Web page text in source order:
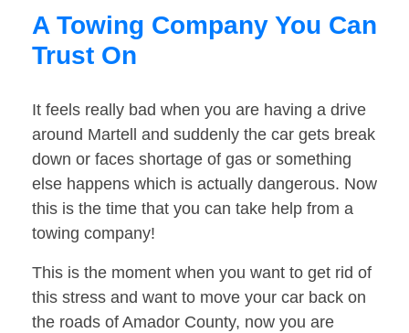
A Towing Company You Can
Trust On
It feels really bad when you are having a drive
around Martell and suddenly the car gets break
down or faces shortage of gas or something
else happens which is actually dangerous. Now
this is the time that you can take help from a
towing company!
This is the moment when you want to get rid of
this stress and want to move your car back on
the roads of Amador County, now you are